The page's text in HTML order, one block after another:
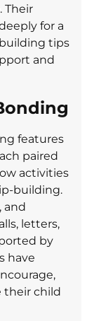
Their
for a
tips
and
features
paired
activities
building.
and
letters,
by
have
their child